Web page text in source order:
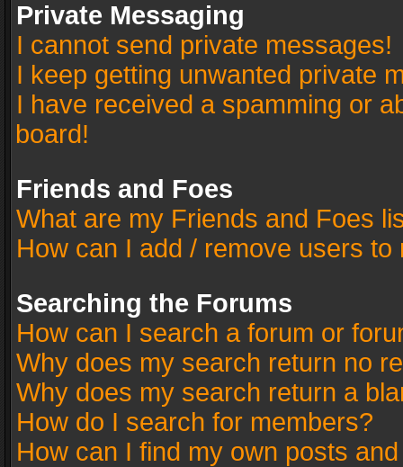
Private Messaging
I cannot send private messages!
I keep getting unwanted private
I have received a spamming or
board!
Friends and Foes
What are my Friends and Foes
How can I add / remove users
Searching the Forums
How can I search a forum or
Why does my search return no
Why does my search return a
How do I search for members?
How can I find my own posts